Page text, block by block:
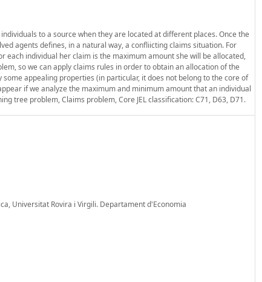
to a source when they are located at different places. Once the
agents defines, in a natural way, a confliicting claims situation. For
each individual her claim is the maximum amount she will be allocated,
so we can apply claims rules in order to obtain an allocation of the
appealing properties (in particular, it does not belong to the core of
if we analyze the maximum and minimum amount that an individual
tree problem, Claims problem, Core JEL classification: C71, D63, D71.
Universitat Rovira i Virgili. Departament d'Economia